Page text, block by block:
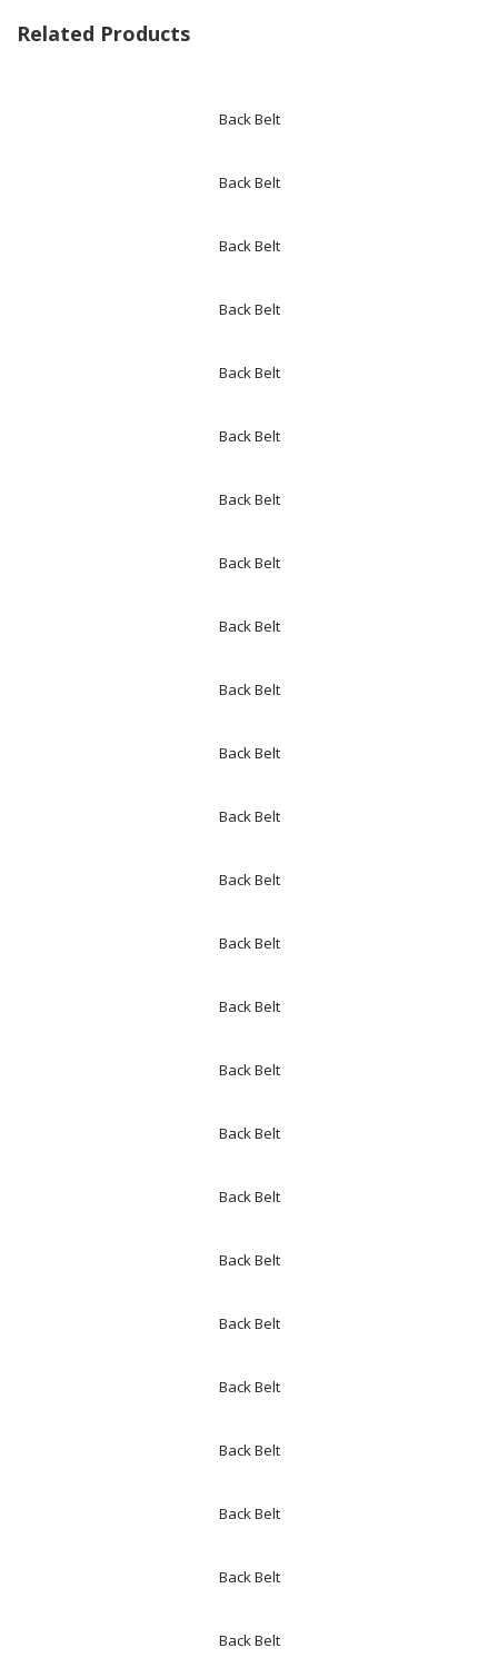
Related Products
Back Belt
Back Belt
Back Belt
Back Belt
Back Belt
Back Belt
Back Belt
Back Belt
Back Belt
Back Belt
Back Belt
Back Belt
Back Belt
Back Belt
Back Belt
Back Belt
Back Belt
Back Belt
Back Belt
Back Belt
Back Belt
Back Belt
Back Belt
Back Belt
Back Belt